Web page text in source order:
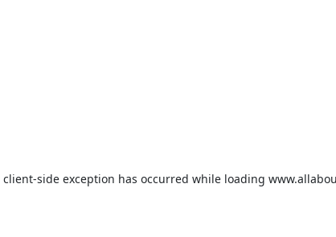
client-side exception has occurred while loading